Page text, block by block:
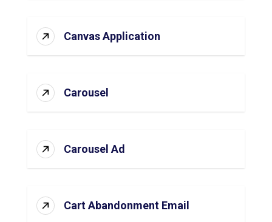
Canvas Application
Carousel
Carousel Ad
Cart Abandonment Email